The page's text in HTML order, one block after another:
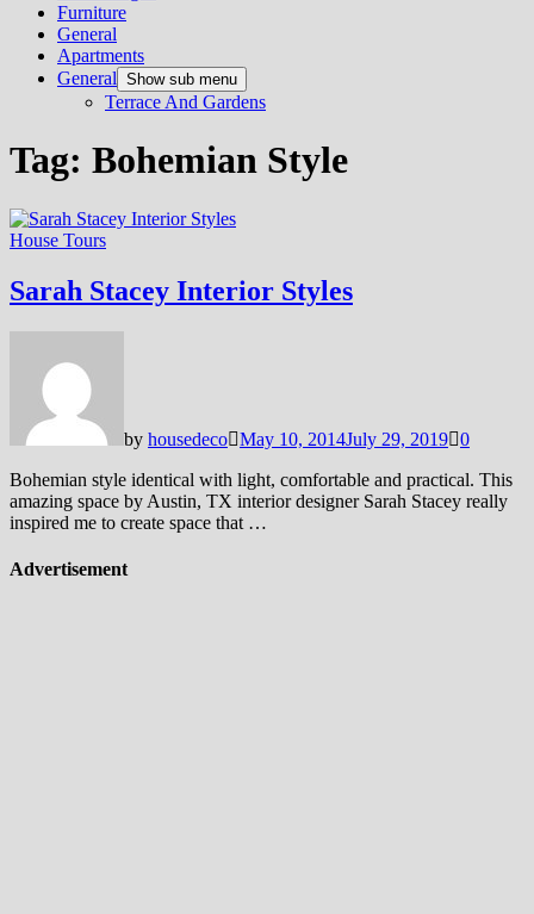
Furniture
General
Apartments
General Show sub menu
Terrace And Gardens
Tag: Bohemian Style
House Tours
Sarah Stacey Interior Styles
by housedeco May 10, 2014July 29, 2019 0
Bohemian style identical with light, comfortable and practical. This
amazing space by Austin, TX interior designer Sarah Stacey really
inspired me to create space that …
Advertisement